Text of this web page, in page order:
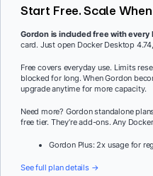
Start Free. Scale When
Gordon is included free with every
card. Just open Docker Desktop
Free covers everyday use. Limits
blocked for long. When Gordon
upgrade anytime for more capacity.
Need more? Gordon standalone
free tier. They’re add-ons. Any
Gordon Plus: 2x usage for
See full plan details →